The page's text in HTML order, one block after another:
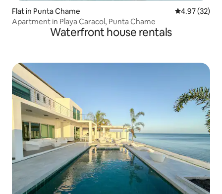
Flat in Punta Chame 4.97 out of 5
4.97 (32)
Apartment in Playa Caracol, Punta Chame
Waterfront house rentals